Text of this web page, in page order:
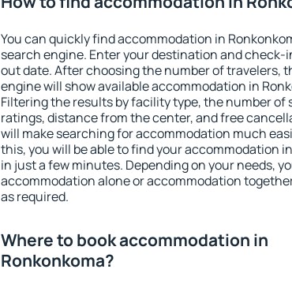
You can quickly find accommodation in
search engine. Enter your destination and check-
out date. After choosing the number of travelers,
engine will show available accommodation in
Filtering the results by facility type, the number of
ratings, distance from the center, and free
will make searching for accommodation much
this, you will be able to find your accommodation
in just a few minutes. Depending on your needs,
accommodation alone or accommodation
as required.
Where to book accommodation in
Ronkonkoma?